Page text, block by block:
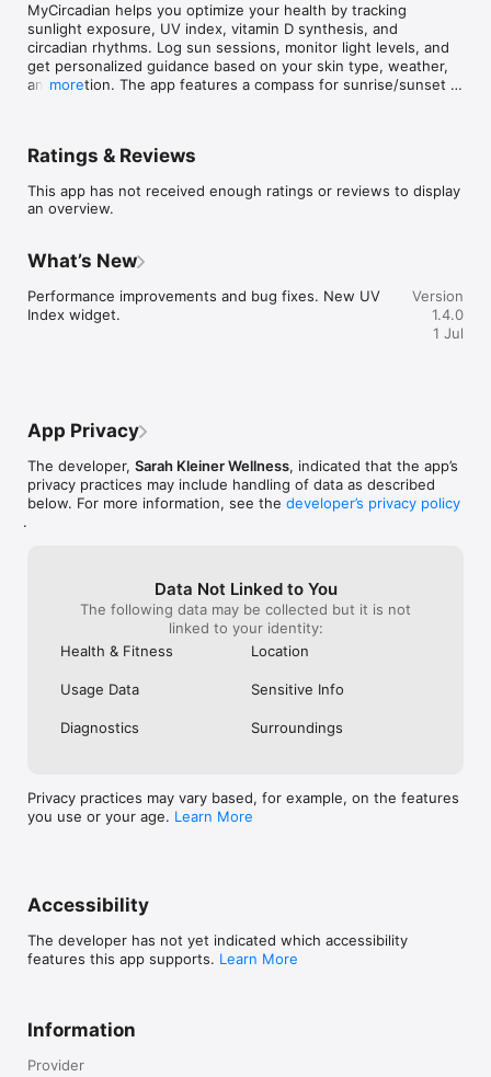
MyCircadian helps you optimize your health by tracking
sunlight exposure, UV index, vitamin D synthesis, and
circadian rhythms. Log sun sessions, monitor light levels, and
get personalized guidance based on your skin type, weather,
and location. The app features a compass for sunrise/sunset
anyone looking to balance modern life with natural rhythms.
Terms of Use: https://mycircadianapp.com/terms-of-use
more
Ratings & Reviews
This app has not received enough ratings or reviews to display
an overview.
What’s New
Performance improvements and bug fixes. New UV
Index widget.
Version
1.4.0
1 Jul
App Privacy
The developer, Sarah Kleiner Wellness, indicated that the app’s
privacy practices may include handling of data as described
below. For more information, see the developer’s privacy policy
.
Data Not Linked to You
The following data may be collected but it is not
linked to your identity:
Health & Fitness
Location
Usage Data Sensitive Info
Diagnostics Surroundings
Privacy practices may vary based, for example, on the features
you use or your age. Learn More
Accessibility
The developer has not yet indicated which accessibility
features this app supports. Learn More
Information
Provider